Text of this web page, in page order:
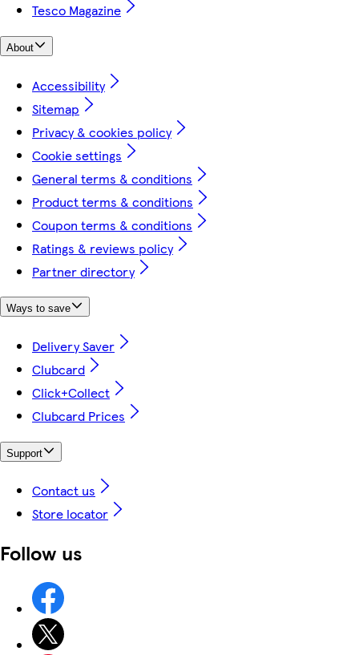
Tesco Magazine
About
Accessibility
Sitemap
Privacy & cookies policy
Cookie settings
General terms & conditions
Product terms & conditions
Coupon terms & conditions
Ratings & reviews policy
Partner directory
Ways to save
Delivery Saver
Clubcard
Click+Collect
Clubcard Prices
Support
Contact us
Store locator
Follow us